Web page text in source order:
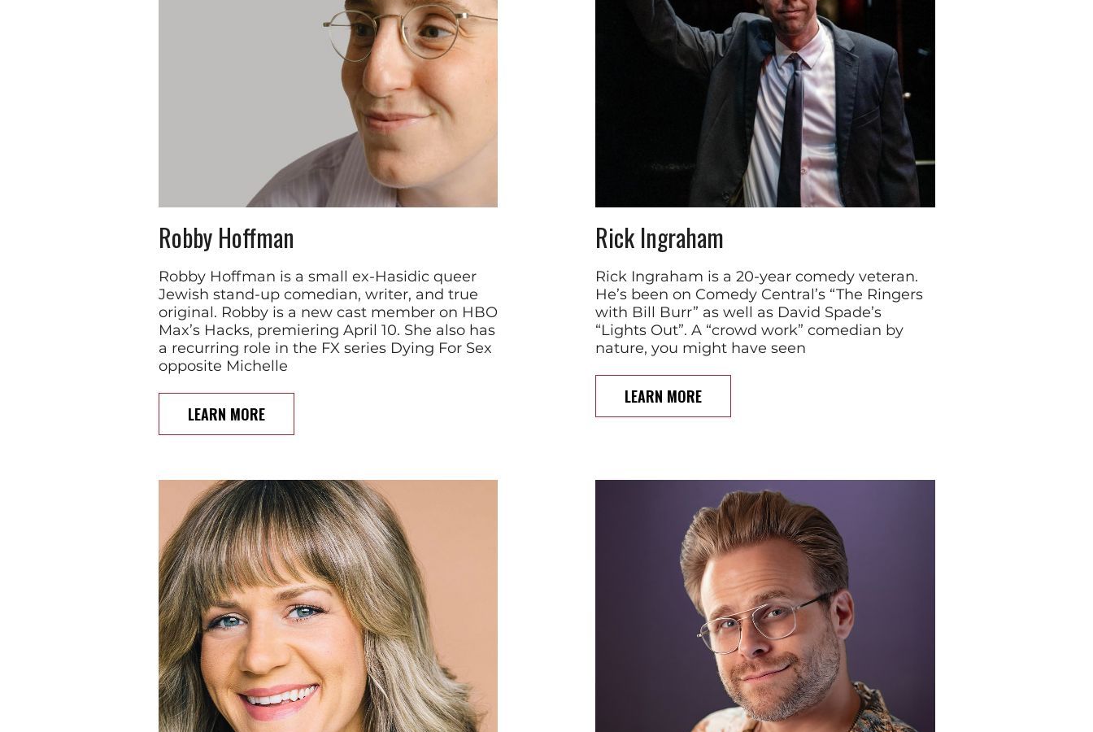
Robby Hoffman
Robby Hoffman is a small ex-Hasidic queer
Jewish stand-up comedian, writer, and true
original. Robby is a new cast member on HBO
Max’s Hacks, premiering April 10. She also has
a recurring role in the FX series Dying For Sex
opposite Michelle
LEARN MORE
Rick Ingraham
Rick Ingraham is a 20-year comedy veteran.
He’s been on Comedy Central’s “The Ringers
with Bill Burr” as well as David Spade’s
“Lights Out”. A “crowd work” comedian by
nature, you might have seen
LEARN MORE